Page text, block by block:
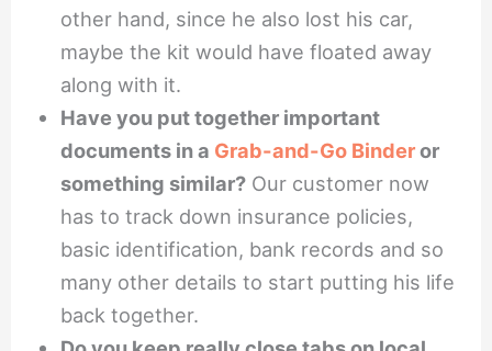
other hand, since he also lost his car,
maybe the kit would have floated away
along with it.
Have you put together important
documents in a Grab-and-Go Binderor
something similar? Our customer now
has to track down insurance policies,
basic identification, bank records and so
many other details to start putting his life
back together.